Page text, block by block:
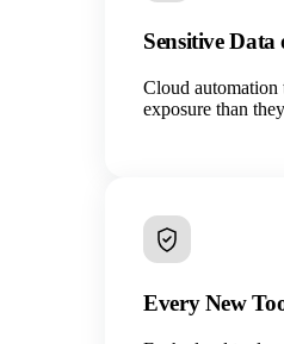
Sensitive Data
Cloud automation
exposure than
Every New